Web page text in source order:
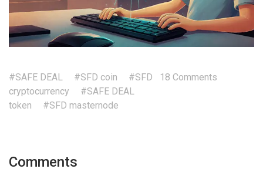
#SAFE DEAL #SFD coin
#SFD
cryptocurrency
#SAFE DEAL
token
#SFD masternode
18 Comments
Comments